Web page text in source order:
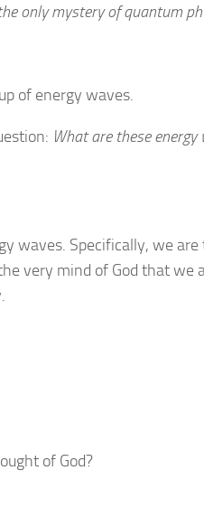
only mystery of quantum
of energy waves.
What are these
waves. Specifically, we
very mind of God that we
of God?